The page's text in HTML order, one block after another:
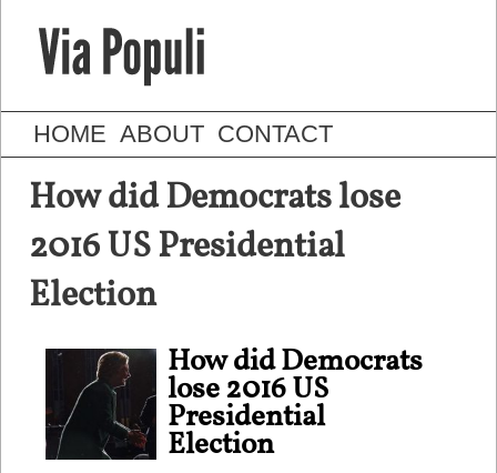
HOME ABOUT CONTACT
How did Democrats lose
2016 US Presidential
Election
How did Democrats
lose 2016 US
Presidential
Election